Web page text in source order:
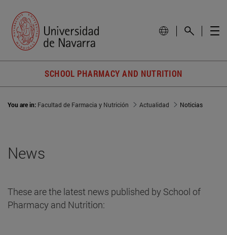
SCHOOL PHARMACY AND NUTRITION
You are in: Facultad de Farmacia y Nutrición Actualidad Noticias
News
These are the latest news published by School of
Pharmacy and Nutrition: